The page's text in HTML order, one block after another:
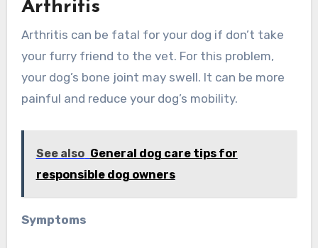
Arthritis
Arthritis can be fatal for your dog if don’t take
your furry friend to the vet. For this problem,
your dog’s bone joint may swell. It can be more
painful and reduce your dog’s mobility.
See also General dog care tips for
responsible dog owners
Symptoms